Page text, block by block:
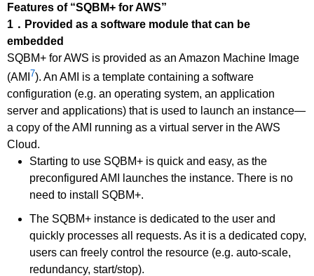
Features of “SQBM+ for AWS”
1．Provided as a software module that can be
embedded
SQBM+ for AWS is provided as an Amazon Machine Image
(AMI 7). An AMI is a template containing a software
configuration (e.g. an operating system, an application
server and applications) that is used to launch an instance—
a copy of the AMI running as a virtual server in the AWS
Cloud.
Starting to use SQBM+ is quick and easy, as the
preconfigured AMI launches the instance. There is no
need to install SQBM+.
The SQBM+ instance is dedicated to the user and
quickly processes all requests. As it is a dedicated copy,
users can freely control the resource (e.g. auto-scale,
redundancy, start/stop).